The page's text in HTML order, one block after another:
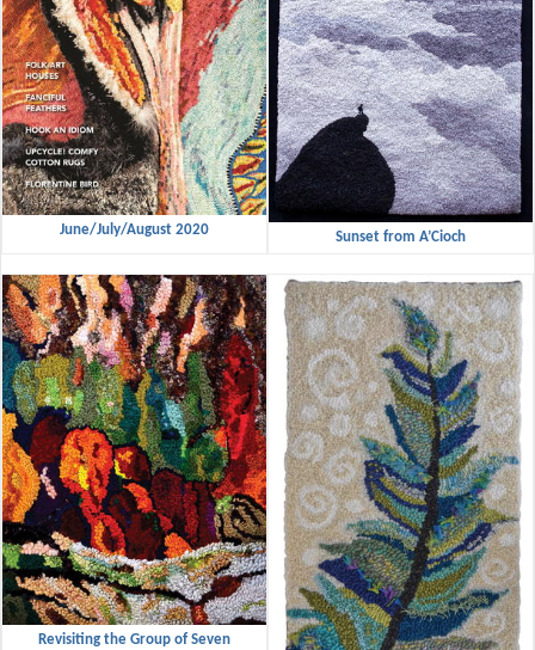
June/July/August 2020 Sunset from A’Cioch
Revisiting the Group of Seven